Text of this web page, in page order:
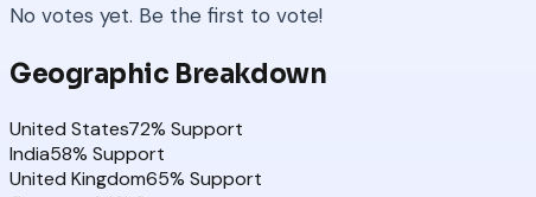
No votes yet. Be the first to vote!
Geographic Breakdown
United States72% Support
India58% Support
United Kingdom65% Support